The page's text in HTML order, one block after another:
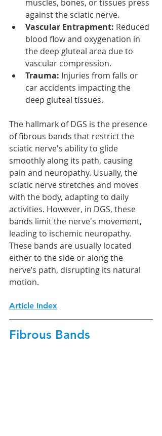
muscles, bones, or tissues press
against the sciatic nerve.
Vascular Entrapment: Reduced
blood flow and oxygenation in
the deep gluteal area due to
vascular compression.
Trauma: Injuries from falls or
car accidents impacting the
deep gluteal tissues.
The hallmark of DGS is the presence
of fibrous bands that restrict the
sciatic nerve's ability to glide
smoothly along its path, causing
pain and neuropathy. Usually, the
sciatic nerve stretches and moves
with the body, adapting to daily
activities. However, in DGS, these
bands limit the nerve's movement,
leading to ischemic neuropathy.
These bands are usually located
either to the side or along the
nerve’s path, disrupting its natural
motion.
Article Index
Fibrous Bands